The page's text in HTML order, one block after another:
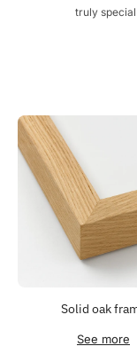
truly
Solid oak
See more